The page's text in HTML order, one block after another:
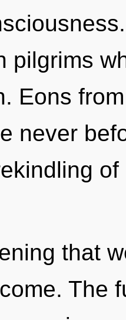
pilgrims
Eons
never
that
The